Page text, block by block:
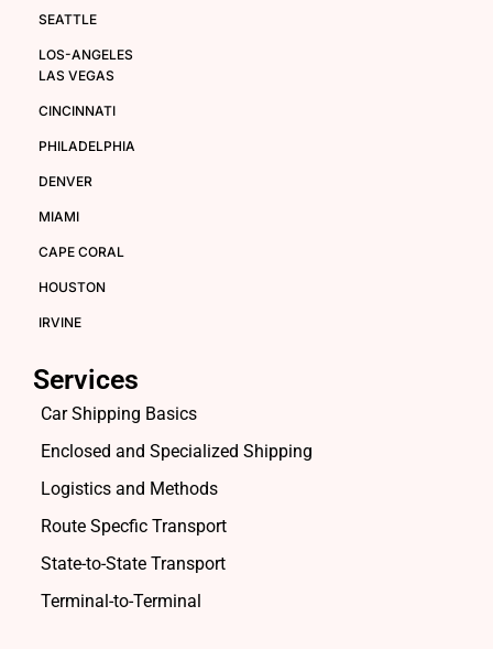
SEATTLE
LOS-ANGELES
LAS VEGAS
CINCINNATI
PHILADELPHIA
DENVER
MIAMI
CAPE CORAL
HOUSTON
IRVINE
Services
Car Shipping Basics
Enclosed and Specialized Shipping
Logistics and Methods
Route Specfic Transport
State-to-State Transport
Terminal-to-Terminal